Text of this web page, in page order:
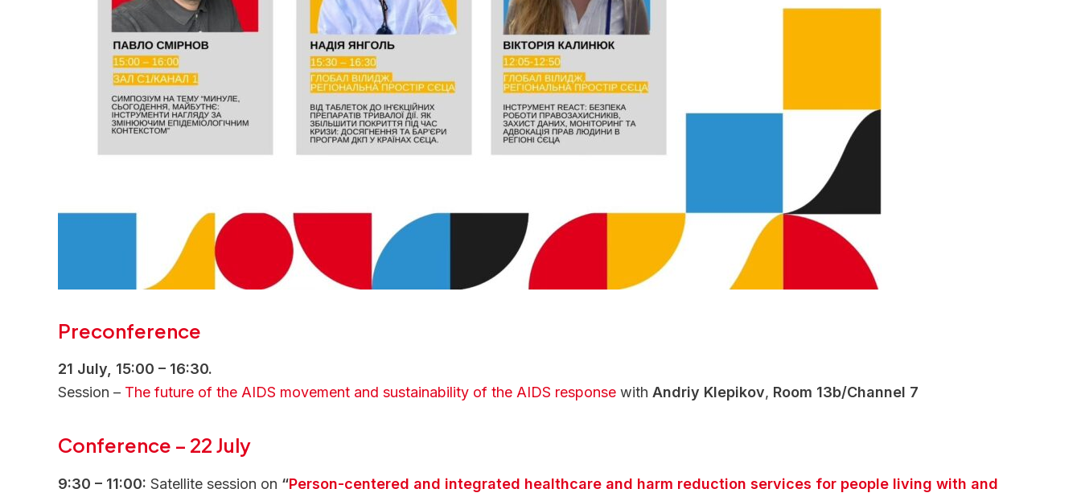
Preconference
21 July, 15:00 – 16:30.
Session – The future of the AIDS movement and sustainability of the AIDS response with Andriy Klepikov, Room 13b/Channel 7
Conference – 22 July
9:30 – 11:00: Satellite session on “Person-centered and integrated healthcare and harm reduction services for people living with and